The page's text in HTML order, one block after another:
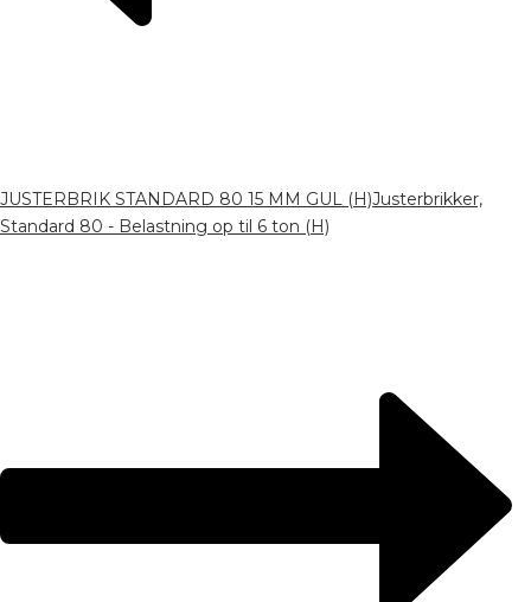
JUSTERBRIK STANDARD 80 15 MM GUL (H)Justerbrikker,
Standard 80 - Belastning op til 6 ton (H)